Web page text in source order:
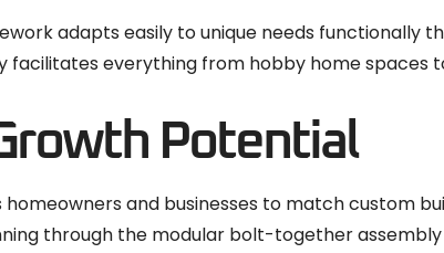
adapts easily to unique needs functionally
facilitates everything from hobby home spaces
Potential
and businesses to match custom
through the modular bolt-together